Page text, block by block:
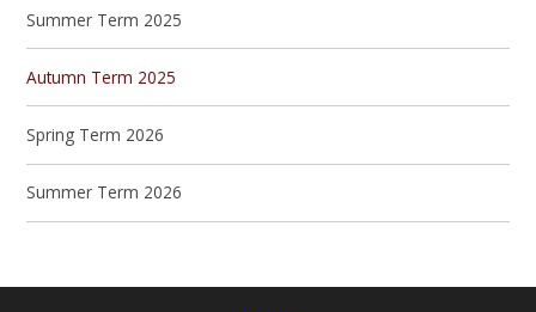
Summer Term 2025
Autumn Term 2025
Spring Term 2026
Summer Term 2026